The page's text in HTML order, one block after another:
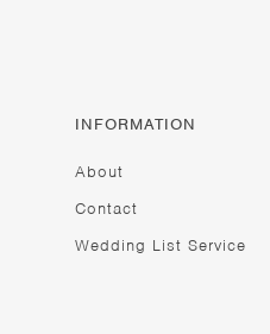
INFORMATION
About
Contact
Wedding List Service